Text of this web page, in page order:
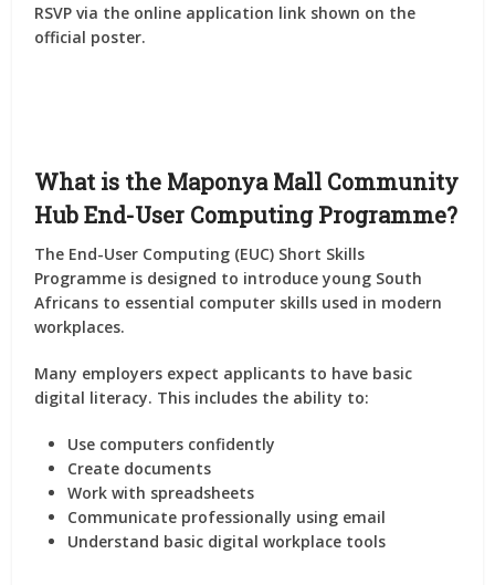
RSVP via the online application link shown on the
official poster.
What is the Maponya Mall Community
Hub End-User Computing Programme?
The End-User Computing (EUC) Short Skills
Programme is designed to introduce young South
Africans to essential computer skills used in modern
workplaces.
Many employers expect applicants to have basic
digital literacy. This includes the ability to:
Use computers confidently
Create documents
Work with spreadsheets
Communicate professionally using email
Understand basic digital workplace tools